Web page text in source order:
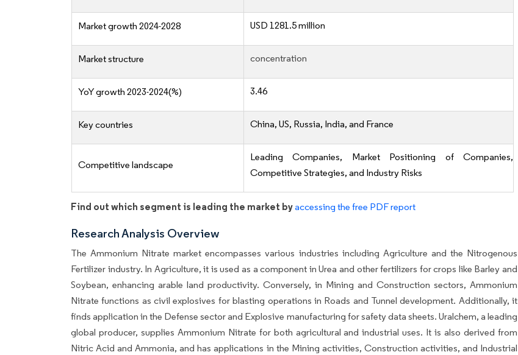
Market growth 2024-2028 USD 1281.5 million
Market structure concentration
YoY growth 2023-2024(%) 3.46
Key countries China, US, Russia, India, and France
Competitive landscape
Leading Companies, Market Positioning of Companies,
Competitive Strategies, and Industry Risks
Find out which segment is leading the market byaccessing the free PDF report
Research Analysis Overview
The Ammonium Nitrate market encompasses various industries including Agriculture and the Nitrogenous
Fertilizer industry. In Agriculture, it is used as a component in Urea and other fertilizers for crops like Barley and
Soybean, enhancing arable land productivity. Conversely, in Mining and Construction sectors, Ammonium
Nitrate functions as civil explosives for blasting operations in Roads and Tunnel development. Additionally, it
finds application in the Defense sector and Explosive manufacturing for safety data sheets. Uralchem, a leading
global producer, supplies Ammonium Nitrate for both agricultural and industrial uses. It is also derived from
Nitric Acid and Ammonia, and has applications in the Mining activities, Construction activities, and Industrial